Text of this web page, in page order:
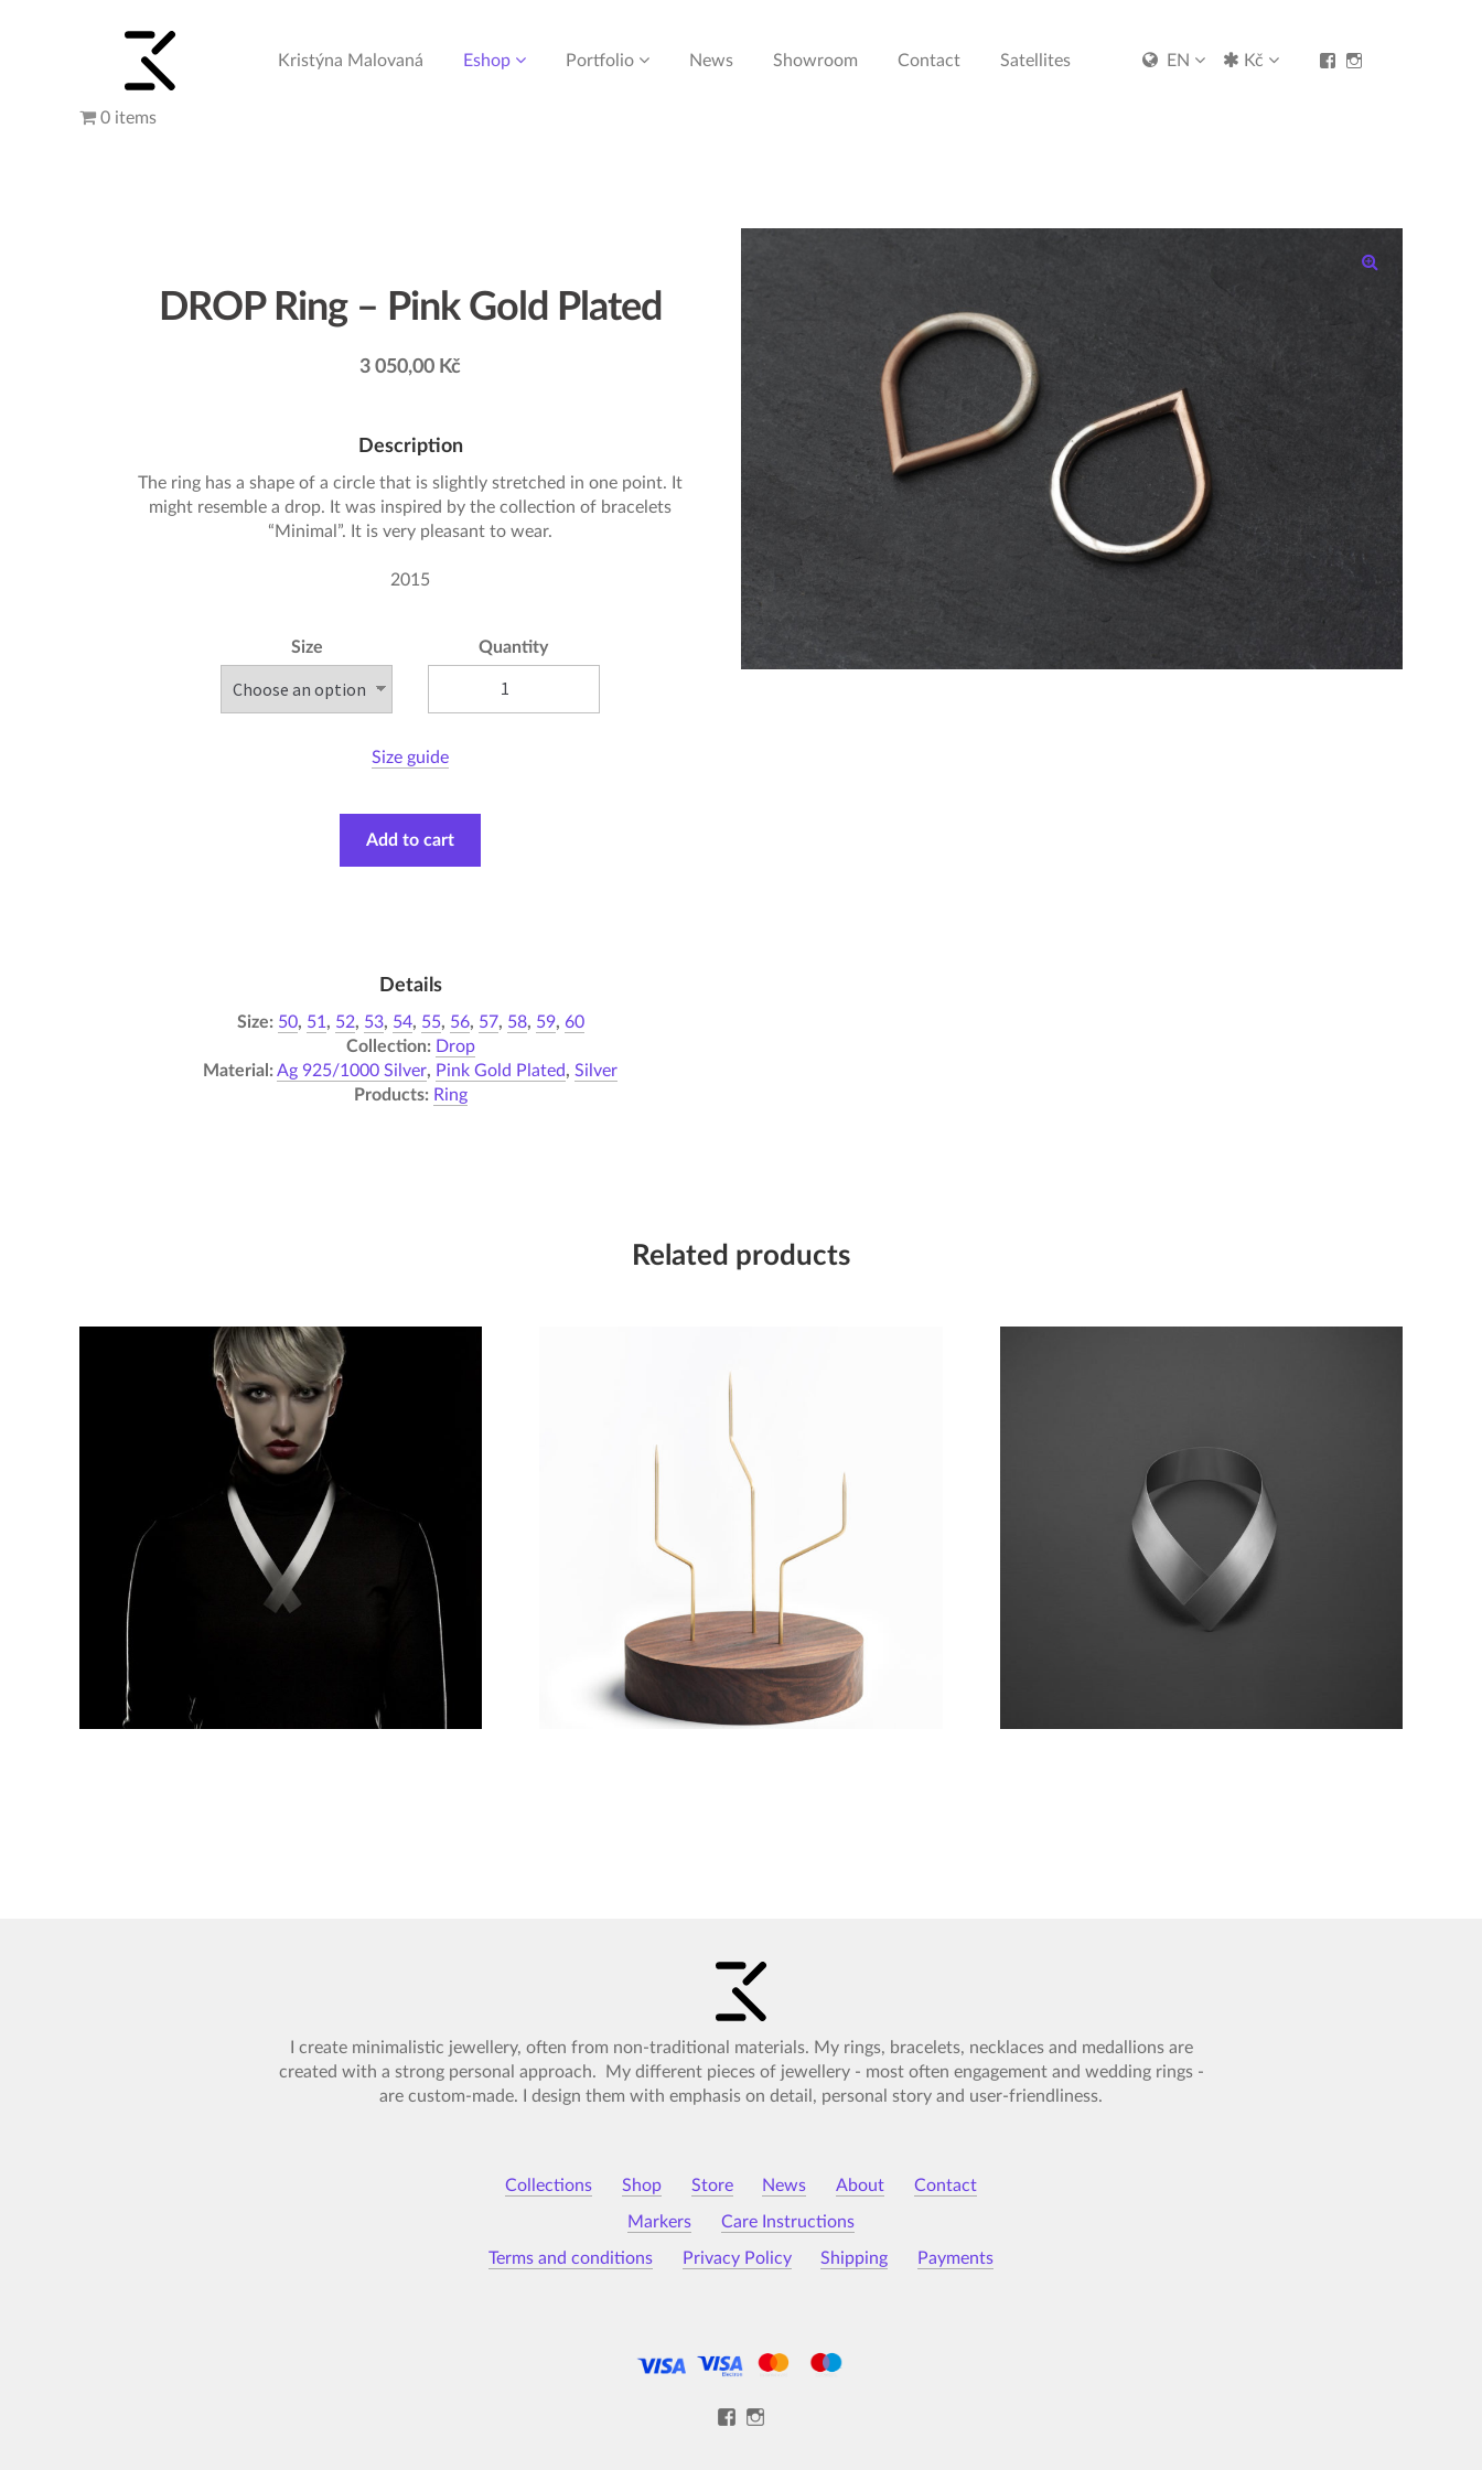
navigation
content
Kristýna Malovaná Eshop Portfolio News Showroom Contact Satellites EN Kč
View
Facebook
0 items
DROP Ring – Pink Gold Plated
3 050,00 Kč
Description
The ring has a shape of a circle that is slightly stretched in one point. It
might resemble a drop. It was inspired by the collection of bracelets
“Minimal”. It is very pleasant to wear.
2015
Size Quantity
Size guide
Add to cart
Details
Size: 50, 51, 52, 53, 54, 55, 56, 57, 58, 59, 60
Collection: Drop
Material:Ag 925/1000 Silver, Pink Gold Plated, Silver
Products: Ring
Related products
Flash – Necklace 02
6 050,00 Kč
Collection:
FLASH
Material:Stainless steel
Candleholder III
5 060,00
Material: Metal, Wood
3 990,00
Collection:
FLASH
Material:Stainless steel
I create minimalistic jewellery, often from non-traditional materials. My rings, bracelets, necklaces and medallions are
created with a strong personal approach. My different pieces of jewellery - most often engagement and wedding rings -
are custom-made. I design them with emphasis on detail, personal story and user-friendliness.
Collections Shop Store News About Contact
Markers Care Instructions
Terms and conditions Privacy Policy Shipping Payments
View